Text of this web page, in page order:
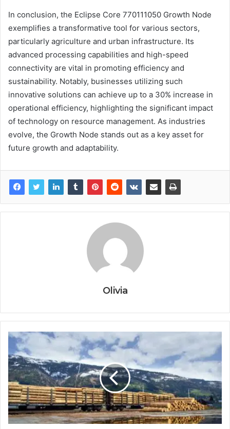
In conclusion, the Eclipse Core 770111050 Growth Node
exemplifies a transformative tool for various sectors,
particularly agriculture and urban infrastructure. Its
advanced processing capabilities and high-speed
connectivity are vital in promoting efficiency and
sustainability. Notably, businesses utilizing such
innovative solutions can achieve up to a 30% increase in
operational efficiency, highlighting the significant impact
of technology on resource management. As industries
evolve, the Growth Node stands out as a key asset for
future growth and adaptability.
Olivia